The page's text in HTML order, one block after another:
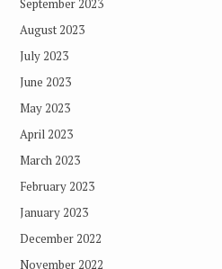
September 2023
August 2023
July 2023
June 2023
May 2023
April 2023
March 2023
February 2023
January 2023
December 2022
November 2022